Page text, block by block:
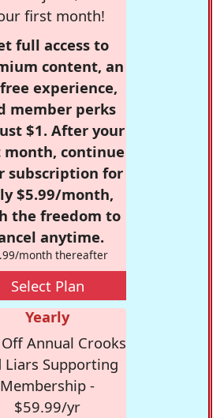
first month!
full access to
content, an
experience,
member perks
$1. After your
continue
subscription for
$5.99/month,
the freedom to
anytime.
month thereafter
Select Plan
Yearly
Annual Crooks
Liars Supporting
Membership -
$59.99/yr